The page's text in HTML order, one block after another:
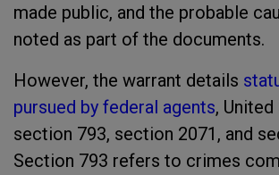
made public, and the probable
noted as part of the documents.
However, the warrant details
pursued by federal agents,
section 793, section 2071, and
Section 793 refers to crimes